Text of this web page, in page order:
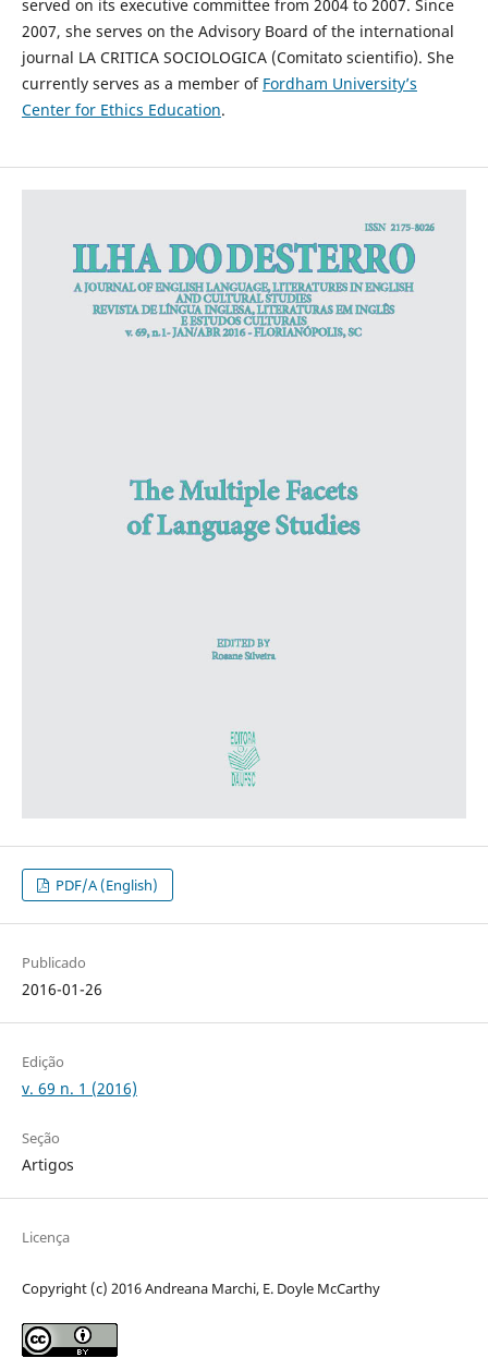
served on its executive committee from 2004 to 2007. Since
2007, she serves on the Advisory Board of the international
journal LA CRITICA SOCIOLOGICA (Comitato scientifio). She
currently serves as a member of Fordham University’s
Center for Ethics Education.
PDF/A (English)
Publicado
2016-01-26
Edição
v. 69 n. 1 (2016)
Seção
Artigos
Licença
Copyright (c) 2016 Andreana Marchi, E. Doyle McCarthy